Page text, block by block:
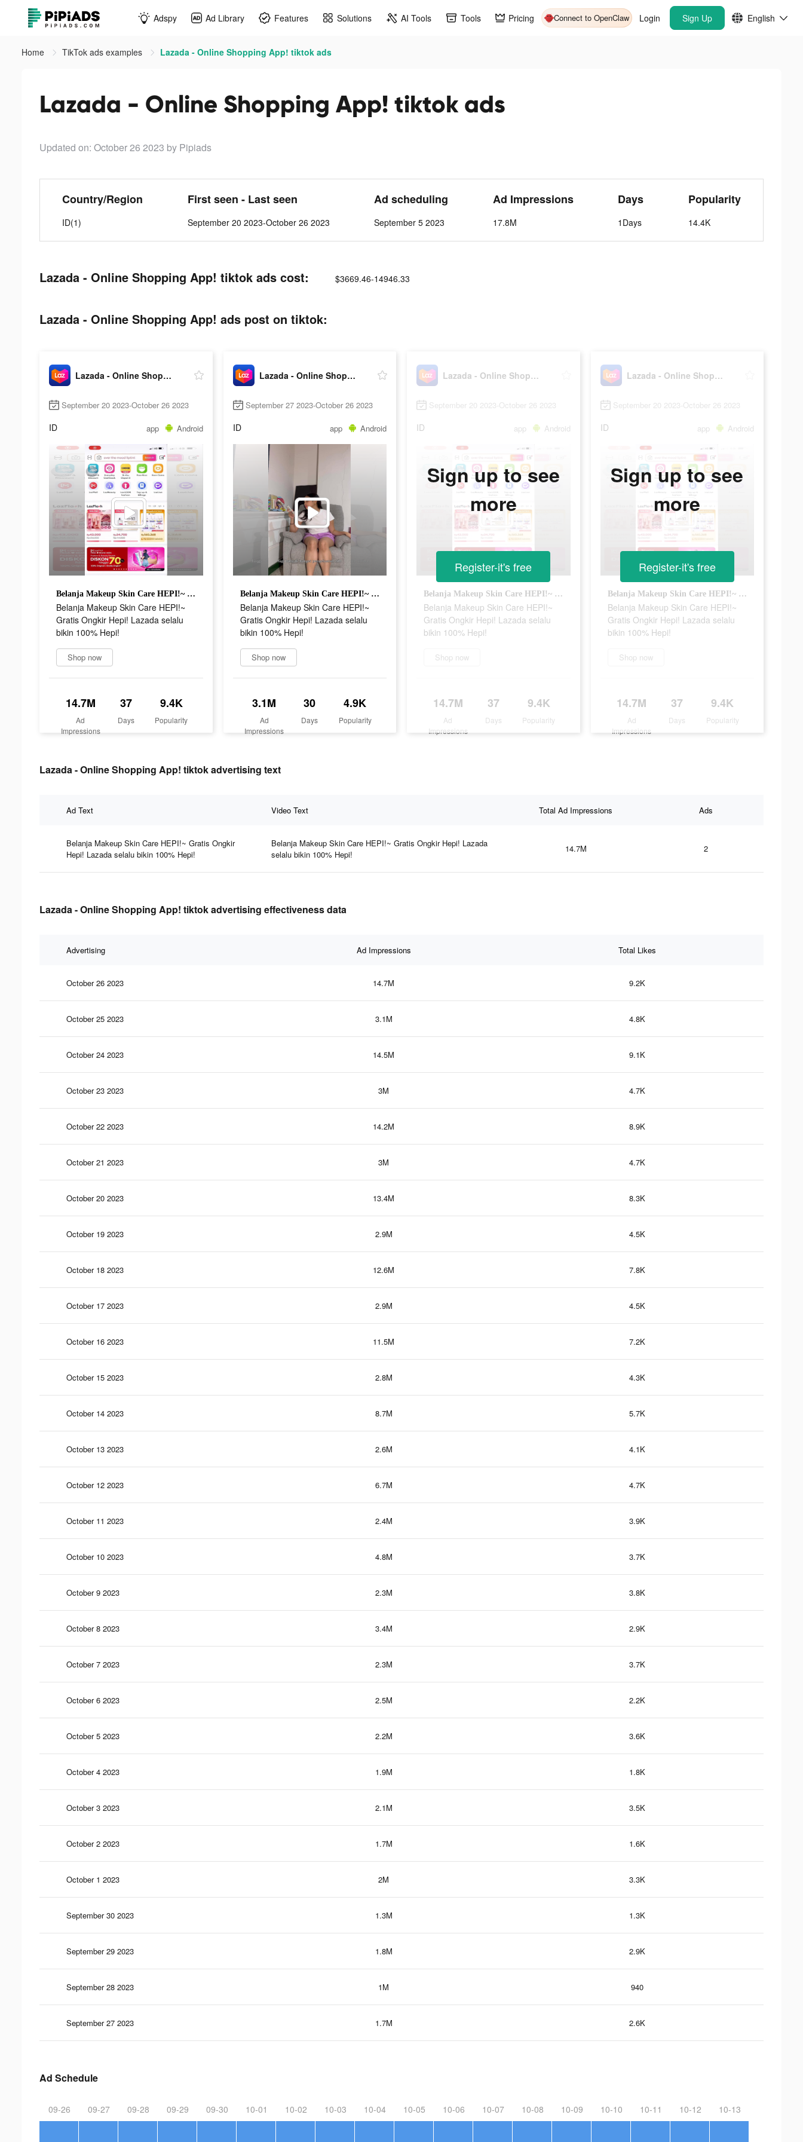
Adspy Ad Library Features Solutions AI Tools Tools Pricing Connect to OpenClaw Login Sign Up English
Home TikTok ads examples Lazada - Online Shopping App! tiktok ads
Lazada - Online Shopping App! tiktok ads
Updated on: October 26 2023 by Pipiads
Country/Region
ID(1)
First seen - Last seen
September 20 2023-October 26 2023
Ad scheduling
September 5 2023
Ad Impressions
17.8M
Days
1Days
Popularity
14.4K
Lazada - Online Shopping App! tiktok ads cost: $3669.46-14946.33
Lazada - Online Shopping App! ads post on tiktok:
Lazada - Online Shopping App!
September 20 2023-October 26 2023
ID app Android
Belanja Makeup Skin Care HEPI!~ Gratis Ongkir Hepi! Lazada selalu bikin 100% Hepi!
Belanja Makeup Skin Care HEPI!~
Gratis Ongkir Hepi! Lazada selalu
bikin 100% Hepi!
Shop now
14.7M
Ad
Impressions
37
Days
9.4K
Popularity
Lazada - Online Shopping App!
September 27 2023-October 26 2023
ID app Android
Belanja Makeup Skin Care HEPI!~ Gratis Ongkir Hepi! Lazada selalu bikin 100% Hepi!
Belanja Makeup Skin Care HEPI!~
Gratis Ongkir Hepi! Lazada selalu
bikin 100% Hepi!
Shop now
3.1M
Ad
Impressions
30
Days
4.9K
Popularity
Lazada - Online Shopping App!
September 20 2023-October 26 2023
ID app Android
Belanja Makeup Skin Care HEPI!~ Gratis Ongkir Hepi! Lazada selalu bikin 100% Hepi!
Belanja Makeup Skin Care HEPI!~
Gratis Ongkir Hepi! Lazada selalu
bikin 100% Hepi!
Shop now
14.7M
Ad
Impressions
37
Days
9.4K
Popularity
Sign up to see
more
Register-it's free
Lazada - Online Shopping App!
September 20 2023-October 26 2023
ID app Android
Belanja Makeup Skin Care HEPI!~ Gratis Ongkir Hepi! Lazada selalu bikin 100% Hepi!
Belanja Makeup Skin Care HEPI!~
Gratis Ongkir Hepi! Lazada selalu
bikin 100% Hepi!
Shop now
14.7M
Ad
Impressions
37
Days
9.4K
Popularity
Sign up to see
more
Register-it's free
Lazada - Online Shopping App! tiktok advertising text
Ad Text Video Text Total Ad Impressions Ads
Belanja Makeup Skin Care HEPI!~ Gratis Ongkir
Hepi! Lazada selalu bikin 100% Hepi!
Belanja Makeup Skin Care HEPI!~ Gratis Ongkir Hepi! Lazada
selalu bikin 100% Hepi!
14.7M 2
Lazada - Online Shopping App! tiktok advertising effectiveness data
Advertising Ad Impressions Total Likes
October 26 2023 14.7M 9.2K
October 25 2023 3.1M 4.8K
October 24 2023 14.5M 9.1K
October 23 2023 3M 4.7K
October 22 2023 14.2M 8.9K
October 21 2023 3M 4.7K
October 20 2023 13.4M 8.3K
October 19 2023 2.9M 4.5K
October 18 2023 12.6M 7.8K
October 17 2023 2.9M 4.5K
October 16 2023 11.5M 7.2K
October 15 2023 2.8M 4.3K
October 14 2023 8.7M 5.7K
October 13 2023 2.6M 4.1K
October 12 2023 6.7M 4.7K
October 11 2023 2.4M 3.9K
October 10 2023 4.8M 3.7K
October 9 2023 2.3M 3.8K
October 8 2023 3.4M 2.9K
October 7 2023 2.3M 3.7K
October 6 2023 2.5M 2.2K
October 5 2023 2.2M 3.6K
October 4 2023 1.9M 1.8K
October 3 2023 2.1M 3.5K
October 2 2023 1.7M 1.6K
October 1 2023 2M 3.3K
September 30 2023 1.3M 1.3K
September 29 2023 1.8M 2.9K
September 28 2023 1M 940
September 27 2023 1.7M 2.6K
Ad Schedule
09-26 09-27 09-28 09-29 09-30 10-01 10-02 10-03 10-04 10-05 10-06 10-07 10-08 10-09 10-10 10-11 10-12 10-13